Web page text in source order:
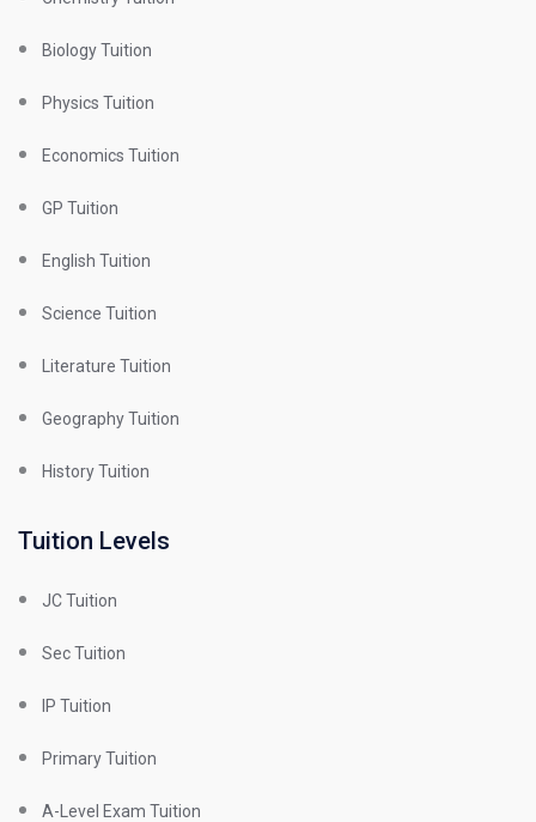
Biology Tuition
Physics Tuition
Economics Tuition
GP Tuition
English Tuition
Science Tuition
Literature Tuition
Geography Tuition
History Tuition
Tuition Levels
JC Tuition
Sec Tuition
IP Tuition
Primary Tuition
A-Level Exam Tuition